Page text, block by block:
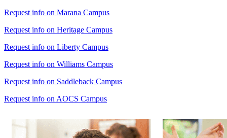
Request info on Marana Campus
Request info on Heritage Campus
Request info on Liberty Campus
Request info on Williams Campus
Request info on Saddleback Campus
Request info on AOCS Campus